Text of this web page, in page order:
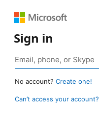
Sign in
No account? Create one!
Can’t access your account?